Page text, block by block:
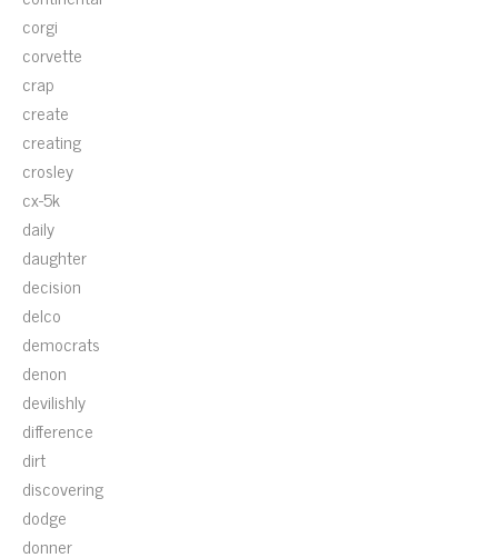
corgi
corvette
crap
create
creating
crosley
cx-5k
daily
daughter
decision
delco
democrats
denon
devilishly
difference
dirt
discovering
dodge
donner